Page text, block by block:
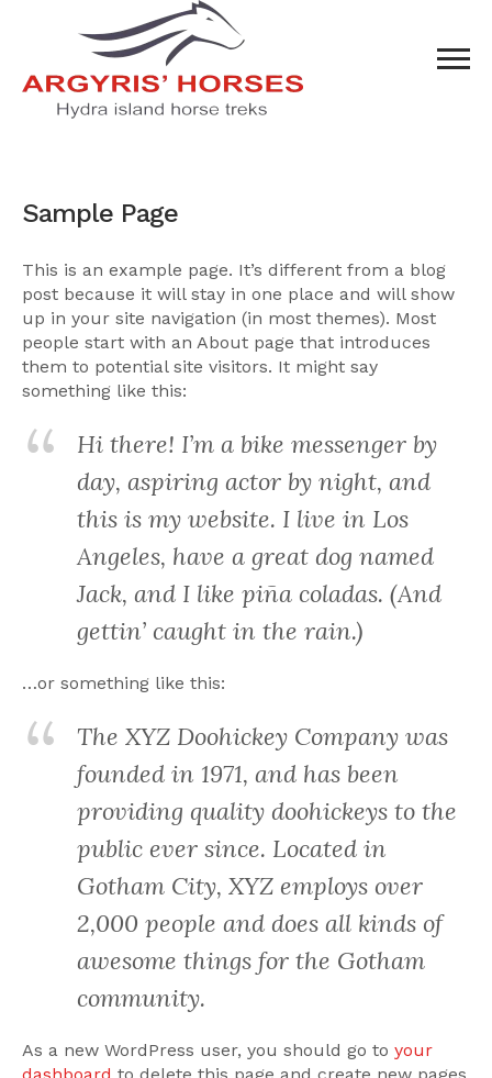
Sample Page
This is an example page. It’s different from a blog
post because it will stay in one place and will show
up in your site navigation (in most themes). Most
people start with an About page that introduces
them to potential site visitors. It might say
something like this:
Hi there! I’m a bike messenger by
day, aspiring actor by night, and
this is my website. I live in Los
Angeles, have a great dog named
Jack, and I like piña coladas. (And
gettin’ caught in the rain.)
…or something like this:
The XYZ Doohickey Company was
founded in 1971, and has been
providing quality doohickeys to the
public ever since. Located in
Gotham City, XYZ employs over
2,000 people and does all kinds of
awesome things for the Gotham
community.
As a new WordPress user, you should go to your